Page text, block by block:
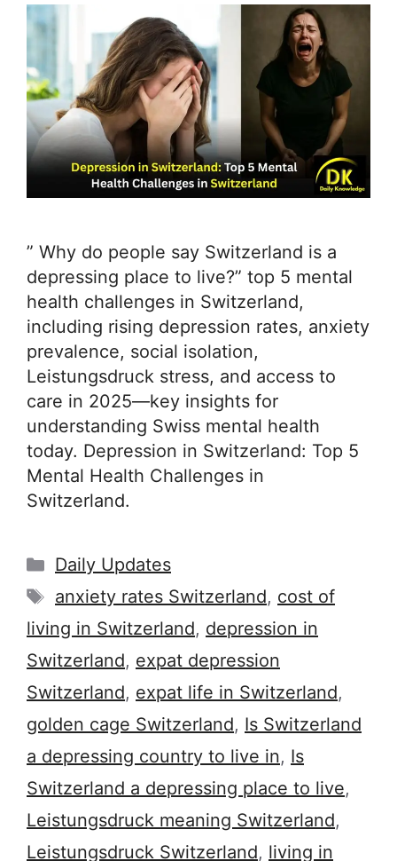
” Why do people say Switzerland is a
depressing place to live?” top 5 mental
health challenges in Switzerland,
including rising depression rates, anxiety
prevalence, social isolation,
Leistungsdruck stress, and access to
care in 2025—key insights for
understanding Swiss mental health
today. Depression in Switzerland: Top 5
Mental Health Challenges in
Switzerland.
Categories
Daily Updates
Tags
anxiety rates Switzerland, cost of
living in Switzerland, depression in
Switzerland, expat depression
Switzerland, expat life in Switzerland,
golden cage Switzerland, Is Switzerland
a depressing country to live in, Is
Switzerland a depressing place to live,
Leistungsdruck meaning Switzerland,
Leistungsdruck Switzerland, living in